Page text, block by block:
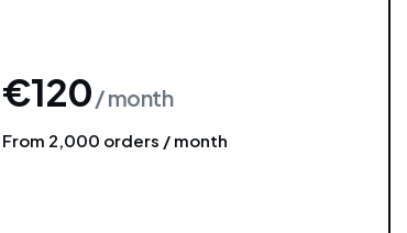
€120 / month
From 2,000 orders / month